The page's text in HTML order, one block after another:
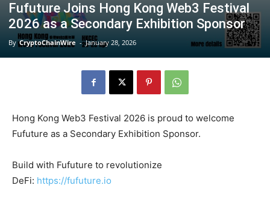
Fufuture Joins Hong Kong Web3 Festival
2026 as a Secondary Exhibition Sponsor
By CryptoChainWire - January 28, 2026
Hong Kong Web3 Festival 2026 is proud to welcome
Fufuture as a Secondary Exhibition Sponsor.
Build with Fufuture to revolutionize
DeFi: https://fufuture.io